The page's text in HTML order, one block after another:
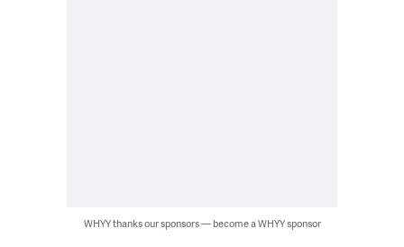
WHYY thanks our sponsors — become a WHYY sponsor